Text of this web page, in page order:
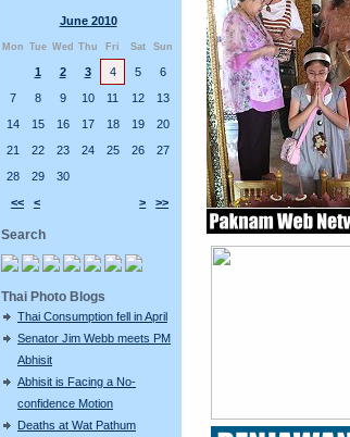
June 2010
Mon Tue Wed Thu Fri Sat Sun
<< < > >>
1 2 3 4 5
6
7
8 9 10 11 12
13
14
15 16 17 18 19
20
21
22 23 24 25 26
27
28
29 30
Search
Thai Photo Blogs
Thai Consumption fell in April
Senator Jim Webb meets PM
Abhisit
Abhisit is Facing a No-
confidence Motion
Deaths at Wat Pathum